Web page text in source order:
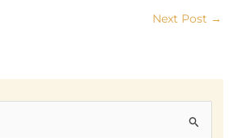
Next Post →